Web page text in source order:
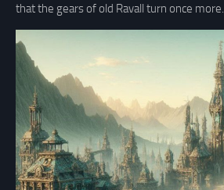
that the gears of old Ravall turn once more.